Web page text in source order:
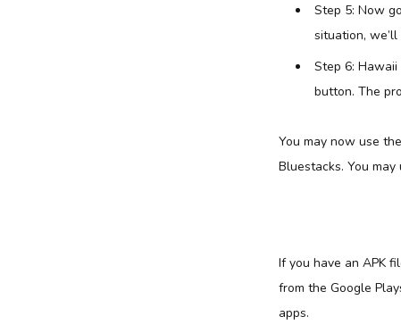
Step 5: Now
situation,
Step 6:
button. The
You may now use
Bluestacks. You
If you have an APK
from the Google
apps.